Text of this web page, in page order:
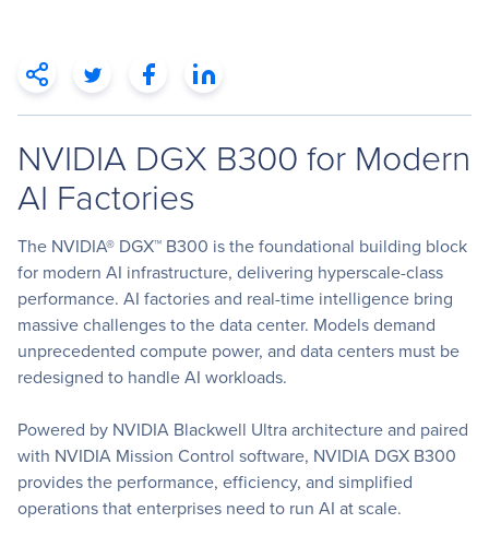
NVIDIA DGX B300 for Modern
AI Factories
The NVIDIA® DGX™ B300 is the foundational building block
for modern AI infrastructure, delivering hyperscale-class
performance. AI factories and real-time intelligence bring
massive challenges to the data center. Models demand
unprecedented compute power, and data centers must be
redesigned to handle AI workloads.
Powered by NVIDIA Blackwell Ultra architecture and paired
with NVIDIA Mission Control software, NVIDIA DGX B300
provides the performance, efficiency, and simplified
operations that enterprises need to run AI at scale.